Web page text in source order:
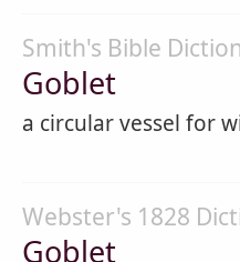
Smith's Bible
Goblet
a circular vessel for
Webster's 1828
Goblet